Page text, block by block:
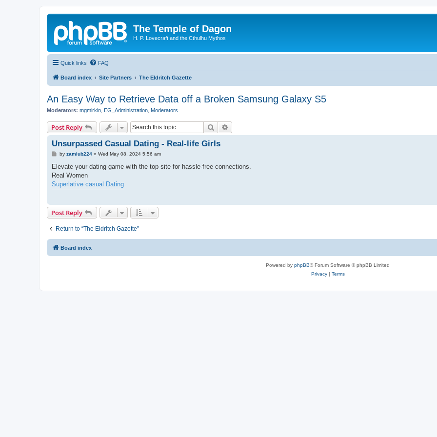
The Temple of Dagon
H. P. Lovecraft and the Cthulhu Mythos
Quick links FAQ
Board index Site Partners The Eldritch Gazette
An Easy Way to Retrieve Data off a Broken Samsung Galaxy S5
Moderators: mgmirkin EG_Administration Moderators
Post Reply Search
Unsurpassed Сasual Dating - Real-life Girls
P
s
by zamiub224» Wed May 08, 2024 5:56 am
Elevate your dating game with the top site for hassle-free connections.
Real Women
Superlative casual Dating
Post Reply
Return to “The Eldritch Gazette”
Board index
Powered by phpBB® Forum Software © phpBB Limited
Privacy| Terms